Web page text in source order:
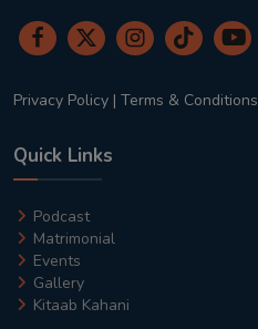
Privacy Policy | Terms & Conditions
Quick Links
Podcast
Matrimonial
Events
Gallery
Kitaab Kahani